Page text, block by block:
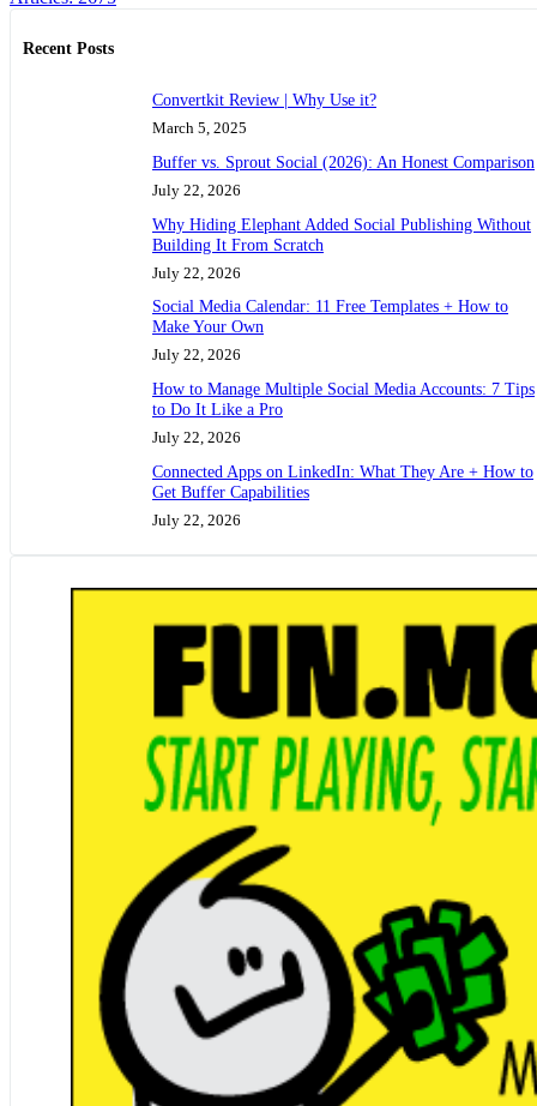
Recent Posts
Convertkit Review | Why Use it?
March 5, 2025
Buffer vs. Sprout Social (2026): An Honest Comparison
July 22, 2026
Why Hiding Elephant Added Social Publishing Without
Building It From Scratch
July 22, 2026
Social Media Calendar: 11 Free Templates + How to
Make Your Own
July 22, 2026
How to Manage Multiple Social Media Accounts: 7 Tips
to Do It Like a Pro
July 22, 2026
Connected Apps on LinkedIn: What They Are + How to
Get Buffer Capabilities
July 22, 2026